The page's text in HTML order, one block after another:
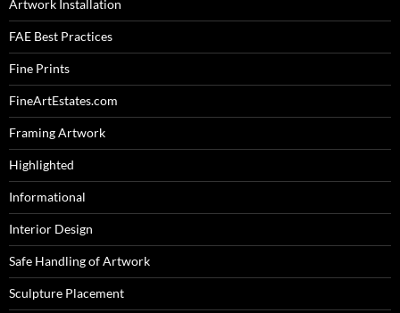
Artwork Installation
FAE Best Practices
Fine Prints
FineArtEstates.com
Framing Artwork
Highlighted
Informational
Interior Design
Safe Handling of Artwork
Sculpture Placement